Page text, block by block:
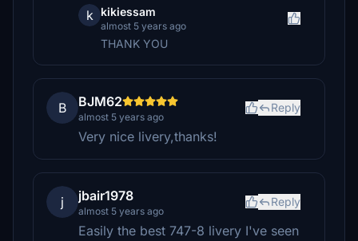
k kikiessam
almost 5 years ago
THANK YOU
B BJM62
almost 5 years ago
Reply
Very nice livery,thanks!
j jbair1978
almost 5 years ago
Reply
Easily the best 747-8 livery I've seen